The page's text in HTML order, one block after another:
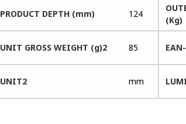
PRODUCT DEPTH (mm) 124
(Kg)
UNIT GROSS WEIGHT (g)2 85
UNIT2 mm